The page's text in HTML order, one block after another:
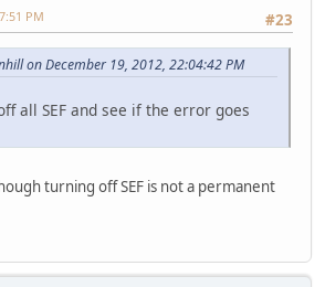
#23
PM
on December 19, 2012, 22:04:42 PM
all SEF and see if the error goes
turning off SEF is not a permanent